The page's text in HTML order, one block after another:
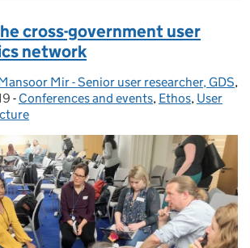
cross-government user
network
Mir - Senior user researcher, GDS,
- Categories:
Conferences and events, Ethos, User